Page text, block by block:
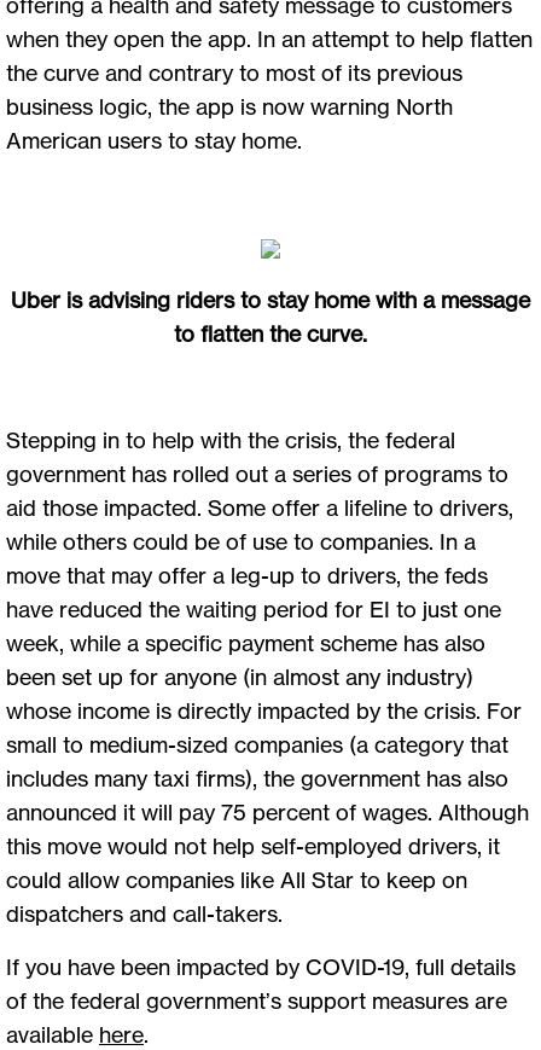
when they open the app. In an attempt to help flatten
the curve and contrary to most of its previous
business logic, the app is now warning North
American users to stay home.
Uber is advising riders to stay home with a message
to flatten the curve.
Stepping in to help with the crisis, the federal
government has rolled out a series of programs to
aid those impacted. Some offer a lifeline to drivers,
while others could be of use to companies. In a
move that may offer a leg-up to drivers, the feds
have reduced the waiting period for EI to just one
week, while a specific payment scheme has also
been set up for anyone (in almost any industry)
whose income is directly impacted by the crisis. For
small to medium-sized companies (a category that
includes many taxi firms), the government has also
announced it will pay 75 percent of wages. Although
this move would not help self-employed drivers, it
could allow companies like All Star to keep on
dispatchers and call-takers.
If you have been impacted by COVID-19, full details
of the federal government’s support measures are
available here.